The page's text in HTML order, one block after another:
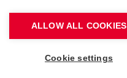
ALLOW ALL COOKIES
Cookie settings